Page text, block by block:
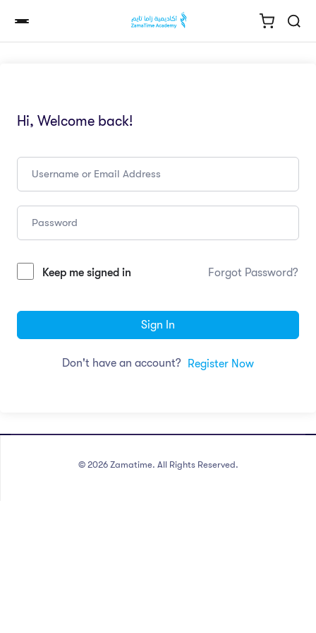
Hi, Welcome back!
Keep me signed in Forgot Password?
Sign In
Don't have an account? Register Now
© 2026 Zamatime. All Rights Reserved.